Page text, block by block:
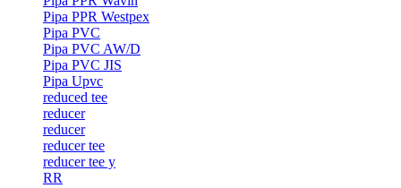
Pipa PPR Westpex
Pipa PVC
Pipa PVC AW/D
Pipa PVC JIS
Pipa Upvc
reduced tee
reducer
reducer
reducer tee
reducer tee y
RR